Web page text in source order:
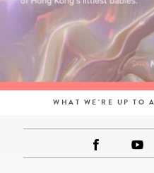
WHAT WE'RE UP TO